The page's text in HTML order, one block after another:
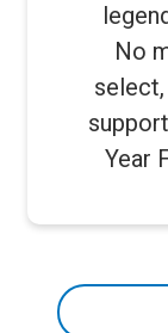
No
Year